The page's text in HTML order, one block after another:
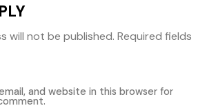
will not be published. Required fields
and website in this browser for